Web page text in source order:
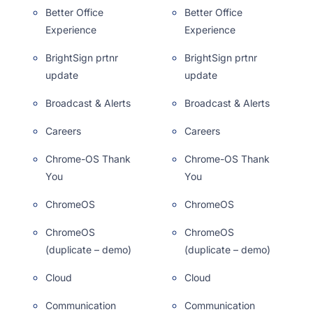
Better Office
Experience
BrightSign prtnr
update
Broadcast & Alerts
Careers
Chrome-OS Thank
You
ChromeOS
ChromeOS
(duplicate – demo)
Cloud
Communication
Better Office
Experience
BrightSign prtnr
update
Broadcast & Alerts
Careers
Chrome-OS Thank
You
ChromeOS
ChromeOS
(duplicate – demo)
Cloud
Communication